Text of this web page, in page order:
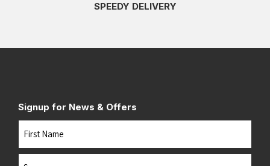
SPEEDY DELIVERY
Signup for News & Offers